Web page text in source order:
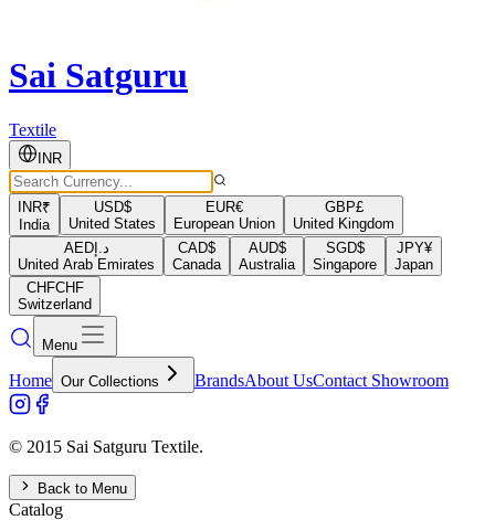
Sai Satguru
Textile
INR
INR₹
India
USD$
United States
EUR€
European Union
GBP£
United Kingdom
AEDد.إ
United Arab Emirates
CAD$
Canada
AUD$
Australia
SGD$
Singapore
JPY¥
Japan
CHFCHF
Switzerland
Menu
Home Our Collections BrandsAbout UsContact Showroom
© 2015 Sai Satguru Textile.
Back to Menu
Catalog